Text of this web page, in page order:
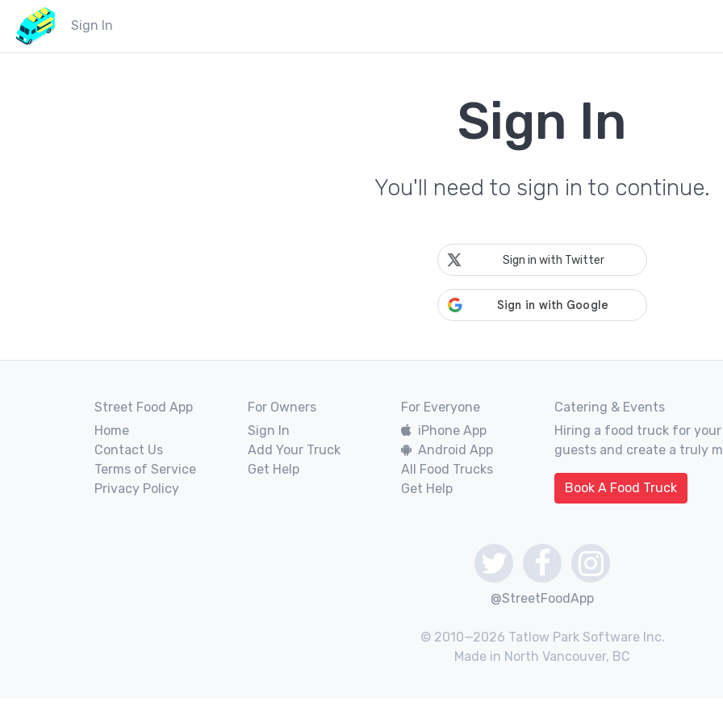
Sign In
Sign In
You'll need to sign in to continue.
Sign in with Twitter
Street Food App
Home
Contact Us
Terms of Service
Privacy Policy
For Owners
Sign In
Add Your Truck
Get Help
For Everyone
iPhone App
Android App
All Food Trucks
Get Help
Catering & Events
Hiring a food truck for
guests and create a truly
Book A Food Truck
@StreetFoodApp
© 2010—2026 Tatlow Park Software Inc.
Made in North Vancouver, BC